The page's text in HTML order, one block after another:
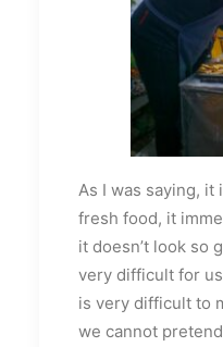
As I was saying, it
fresh food, it
it doesn’t look so
very difficult for
is very difficult to
we cannot